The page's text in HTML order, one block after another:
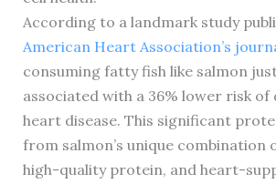
According to a landmark study
American Heart Association’s
consuming fatty fish like salmon
associated with a 36% lower risk
heart disease. This significant
from salmon’s unique combination
high-quality protein, and heart-